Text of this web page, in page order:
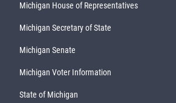
Michigan House of Representatives
Michigan Secretary of State
Michigan Senate
Michigan Voter Information
State of Michigan